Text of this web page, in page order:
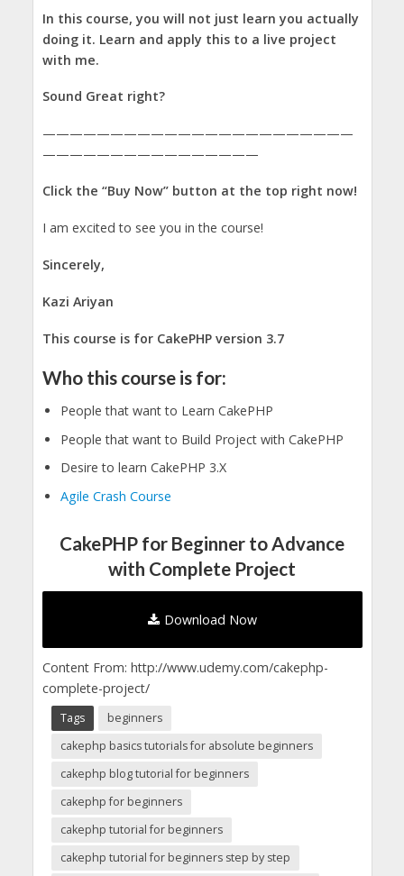
In this course, you will not just learn you actually
doing it. Learn and apply this to a live project
with me.
Sound Great right?
———————————————————————
————————————————
Click the “Buy Now” button at the top right now!
I am excited to see you in the course!
Sincerely,
Kazi Ariyan
This course is for CakePHP version 3.7
Who this course is for:
People that want to Learn CakePHP
People that want to Build Project with CakePHP
Desire to learn CakePHP 3.X
Agile Crash Course
CakePHP for Beginner to Advance
with Complete Project
Download Now
Content From: http://www.udemy.com/cakephp-
complete-project/
Tags
beginners
cakephp basics tutorials for absolute beginners
cakephp blog tutorial for beginners
cakephp for beginners
cakephp tutorial for beginners
cakephp tutorial for beginners step by step